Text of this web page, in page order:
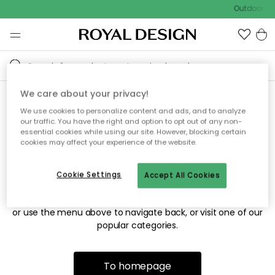
Outdoor
Sorry! We're not able to find
the page you're looking for.
The page may no longer be available, or has been moved.
or use the menu above to navigate back, or visit one of our
popular categories.
To homepage
We care about your privacy!
We use cookies to personalize content and ads, and to analyze
our traffic. You have the right and option to opt out of any non-
essential cookies while using our site. However, blocking certain
cookies may affect your experience of the website.
Accept All Cookies
Cookie Settings